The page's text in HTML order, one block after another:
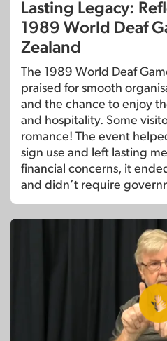
Lasting Legacy:
1989 World Deaf
Zealand
The 1989 World Deaf
praised for smooth
and the chance to enjoy
and hospitality. Some
romance! The event
sign use and left lasting
financial concerns, it
and didn’t require